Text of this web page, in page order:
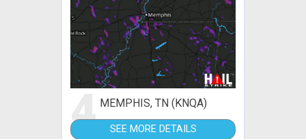
4 MEMPHIS, TN (KNQA)
SEE MORE DETAILS